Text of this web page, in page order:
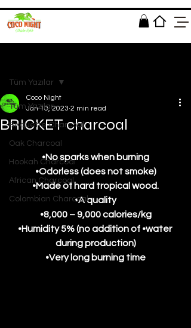
Tüm Yazılar
Briquette Charcoal
Oak Charcoal
Hookah Charcoal
African Charcoal
Colombian Charcoal
Tüm Yazılar
BRICKET charcoal
Coco Night
Jan 10, 2023 2 min read
•No sparks when burning
•Odorless (does not smoke)
•Made of hard tropical wood.
•A quality
•8,000 – 9,000 calories/kg
•Humidity 5% (no addition of •water
during production)
•Very long burning time